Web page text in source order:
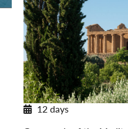
12 days